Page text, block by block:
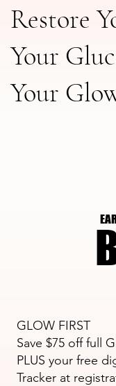
Restore
Your
Your
GLOW FIRST
Save $75 off full
PLUS your free
Tracker at